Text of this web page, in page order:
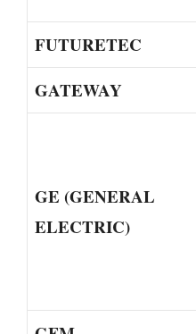
FUTURETEC
GATEWAY
GE (GENERAL
ELECTRIC)